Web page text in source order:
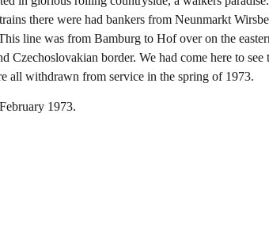
there were had bankers from Neunmarkt
line was from Bamburg to Hof over on the
Czechoslovakian border. We had come here to
all withdrawn from service in the spring of 1973.
1973.